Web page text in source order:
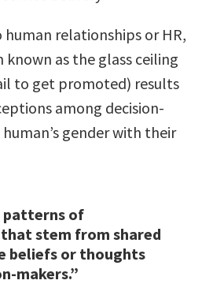
relationships or HR,
as the glass ceiling
to get promoted) results
among decision-
gender with their
patterns of
stem from shared
beliefs or thoughts
makers.”